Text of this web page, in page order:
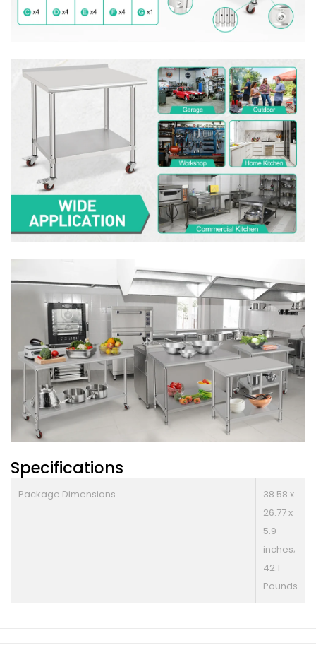
Specifications
Package Dimensions
38.58 x
26.77 x
5.9
inches;
42.1
Pounds